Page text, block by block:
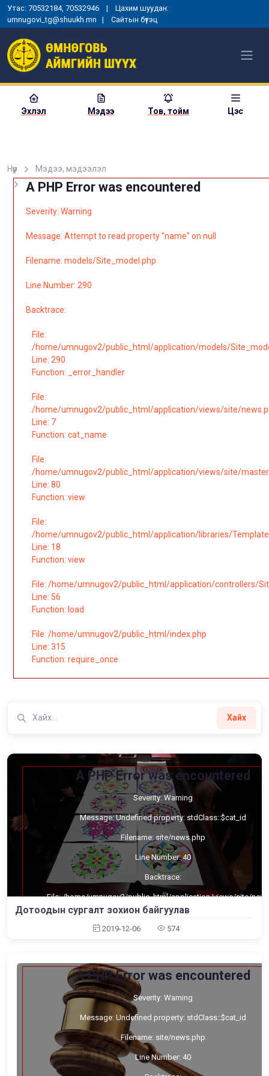
Утас: 70532184, 70532946 | Цахим шуудан:
umnugovi_tg@shuukh.mn | Сайтын бүтэц
Эхлэл Мэдээ Тов, тойм Цэс
Нүүр Мэдээ, мэдээлэл
A PHP Error was encountered
Severity: Warning
Message: Attempt to read property "name" on null
Filename: models/Site_model.php
Line Number: 290
Backtrace:
File:
/home/umnugov2/public_html/application/models/
Line: 290
Function: _error_handler
File:
/home/umnugov2/public_html/application/views/site/
Line: 7
Function: cat_name
File:
/home/umnugov2/public_html/application/views/site/
Line: 80
Function: view
File:
/home/umnugov2/public_html/application/libraries/
Line: 18
Function: view
File: /home/umnugov2/public_html/application/controllers/
Line: 56
Function: load
File: /home/umnugov2/public_html/index.php
Line: 315
Function: require_once
Хайх
A PHP Error was encountered
Severity: Warning
Message: Undefined property: stdClass::$cat_id
Filename: site/news.php
Line Number: 40
Backtrace:
File: /home/umnugov2/public_html/application/views/site/
Line: 40
Function: _error_handler
File: /home/umnugov2/public_html/application/views/site/
File: /home/umnugov2/public_html/application/libraries/
Line: 18
Function: view
File: /home/umnugov2/public_html/application/controllers/
Function: load
File: /home/umnugov2/public_html/index.php
Line: 315
Function: require_once
Дотоодын сургалт зохион байгуулав
2019-12-06 574
A PHP Error was encountered
Severity: Warning
Message: Undefined property: stdClass::$cat_id
Filename: site/news.php
Line Number: 40